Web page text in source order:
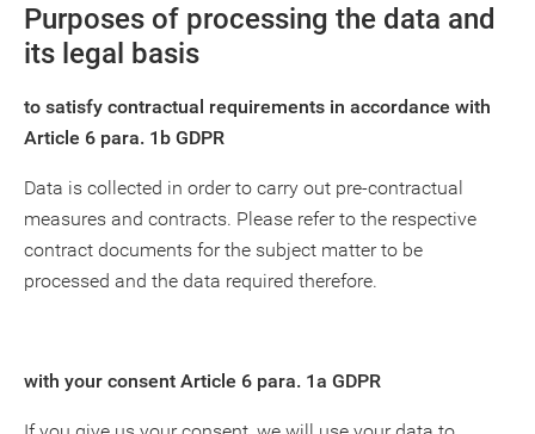
Purposes of processing the data and
its legal basis
to satisfy contractual requirements in accordance with
Article 6 para. 1b GDPR
Data is collected in order to carry out pre-contractual
measures and contracts. Please refer to the respective
contract documents for the subject matter to be
processed and the data required therefore.
with your consent Article 6 para. 1a GDPR